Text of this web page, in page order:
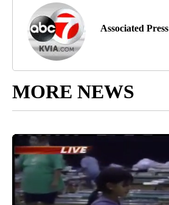
Associated Press
MORE NEWS